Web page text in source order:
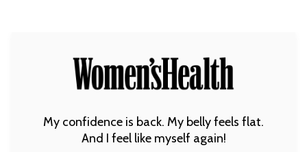
My confidence is back. My belly feels flat.
And I feel like myself again!